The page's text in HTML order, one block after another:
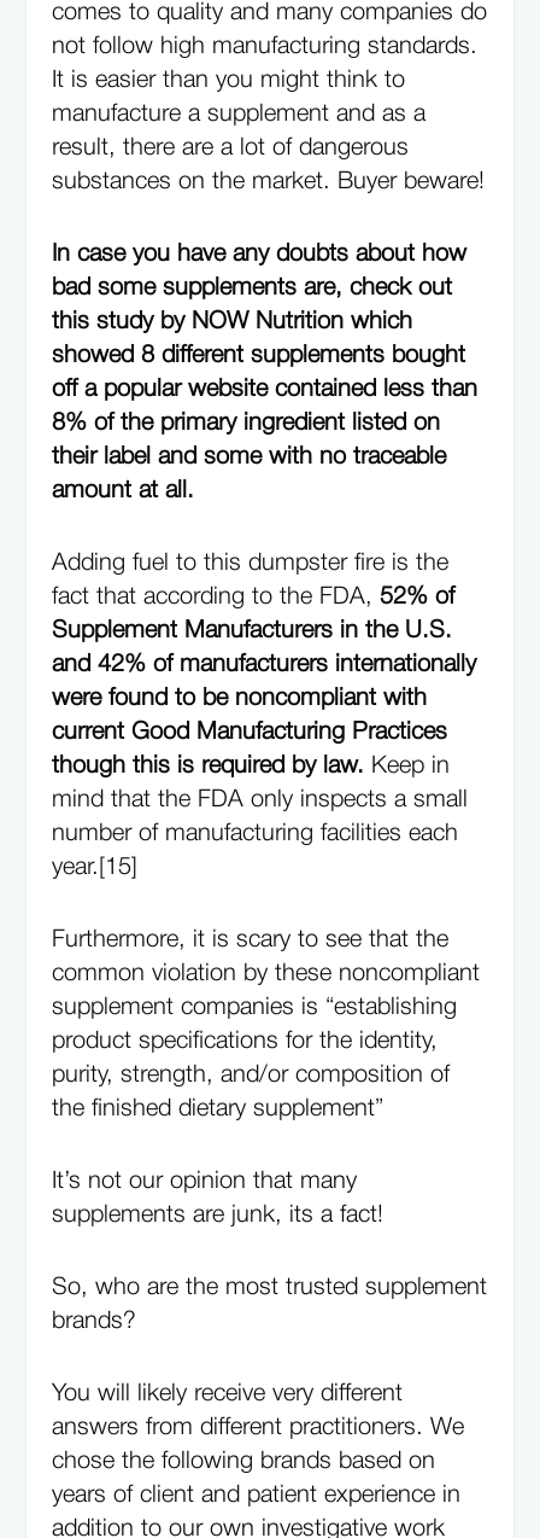
comes to quality and many companies do
not follow high manufacturing standards.
It is easier than you might think to
manufacture a supplement and as a
result, there are a lot of dangerous
substances on the market. Buyer beware!
In case you have any doubts about how
bad some supplements are, check out
this study by NOW Nutrition which
showed 8 different supplements bought
off a popular website contained less than
8% of the primary ingredient listed on
their label and some with no traceable
amount at all.
Adding fuel to this dumpster fire is the
fact that according to the FDA, 52% of
Supplement Manufacturers in the U.S.
and 42% of manufacturers internationally
were found to be noncompliant with
current Good Manufacturing Practices
though this is required by law. Keep in
mind that the FDA only inspects a small
number of manufacturing facilities each
year.[15]
Furthermore, it is scary to see that the
common violation by these noncompliant
supplement companies is “establishing
product specifications for the identity,
purity, strength, and/or composition of
the finished dietary supplement”
It’s not our opinion that many
supplements are junk, its a fact!
So, who are the most trusted supplement
brands?
You will likely receive very different
answers from different practitioners. We
chose the following brands based on
years of client and patient experience in
addition to our own investigative work